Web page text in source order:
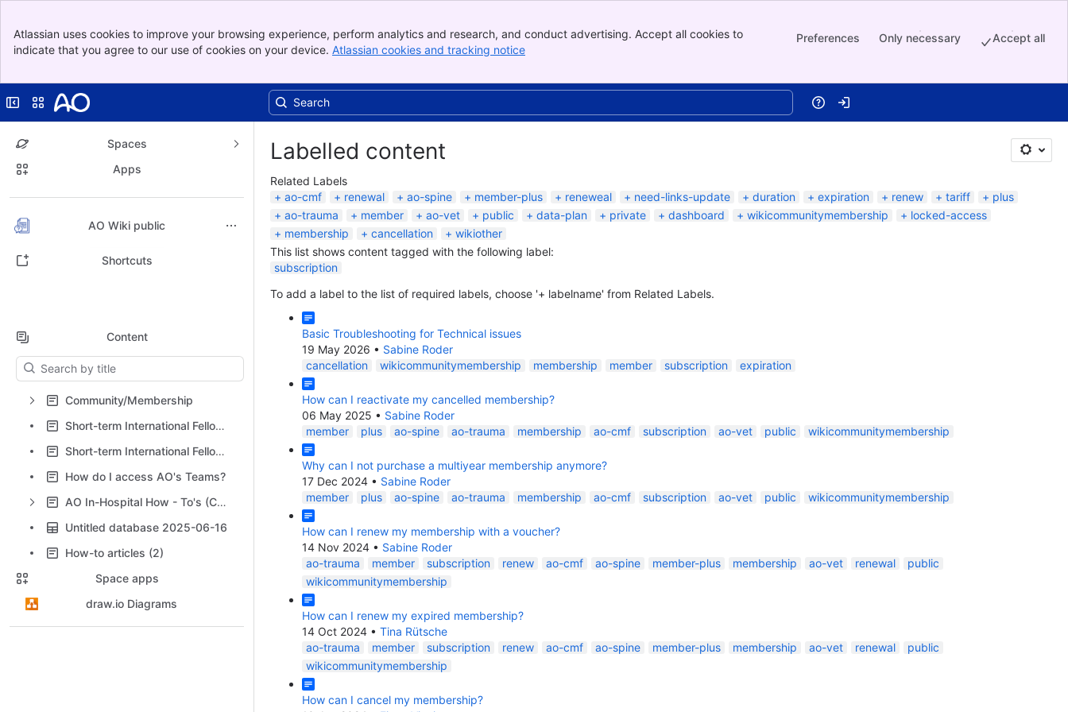
Top Bar
Sidebar
Atlassian uses cookies to improve your browsing experience, perform analytics and research, and conduct advertising. Accept all cookies to
indicate that you agree to our use of cookies on your device. Atlassian cookies and tracking notice
Preferences Only necessary Accept all
Collapse sidebar
Switch sites or apps HelpLog in
Spaces
Apps
AO Wiki public
Back to top
Shortcuts
Content
Results will update as you type.
Community/Membership
Short-term International Fellowships: FAQ
Short-term International Fellowships: FAQ for applicants
How do I access AO's Teams?
AO In-Hospital How - To's (CTM, HBS, In-Hospital)
Untitled database 2025-06-16
How-to articles (2)
Space apps
draw.io Diagrams
Labelled content
Related Labels
ao-cmf
renewal ao-spine member-plus reneweal need-links-update duration expiration renew tariff
plus
ao-trauma
member ao-vet public data-plan private dashboard wikicommunitymembership
locked-access
membership
cancellation
wikiother
This list shows content tagged with the following label:
subscription
To add a label to the list of required labels, choose '+ labelname' from Related Labels.
Basic Troubleshooting for Technical issues
19 May 2026 • Sabine Roder
cancellation
wikicommunitymembership membership member subscription expiration
How can I reactivate my cancelled membership?
06 May 2025 • Sabine Roder
member
plus ao-spine ao-trauma membership ao-cmf subscription ao-vet public wikicommunitymembership
Why can I not purchase a multiyear membership anymore?
17 Dec 2024 • Sabine Roder
member
plus ao-spine ao-trauma membership ao-cmf subscription ao-vet public wikicommunitymembership
How can I renew my membership with a voucher?
14 Nov 2024 • Sabine Roder
ao-trauma
member subscription renew ao-cmf ao-spine member-plus membership ao-vet renewal
public
wikicommunitymembership
How can I renew my expired membership?
14 Oct 2024 • Tina Rütsche
ao-trauma
member subscription renew ao-cmf ao-spine member-plus membership ao-vet renewal
public
wikicommunitymembership
How can I cancel my membership?